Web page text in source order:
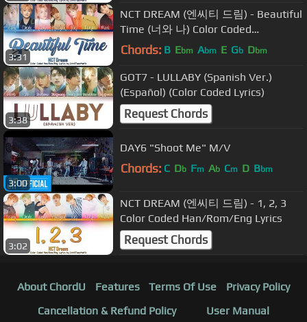
3:31
NCT DREAM (엔씨티 드림) - Beautiful
Time (너와 나) Color Coded
Han/Rom/Eng Lyrics
Chords: B Ebm Abm E Gb Dbm
3:38
GOT7 - LULLABY (Spanish Ver.)
(Español) (Color Coded Lyrics)
Request Chords
3:00
DAY6 "Shoot Me" M/V
Chords: C Db Fm Ab Cm D Bbm
3:02
NCT DREAM (엔씨티 드림) - 1, 2, 3
Color Coded Han/Rom/Eng Lyrics
Request Chords
About ChordU Features Terms Of Use
Privacy Policy
Cancellation & Refund Policy
User Manual